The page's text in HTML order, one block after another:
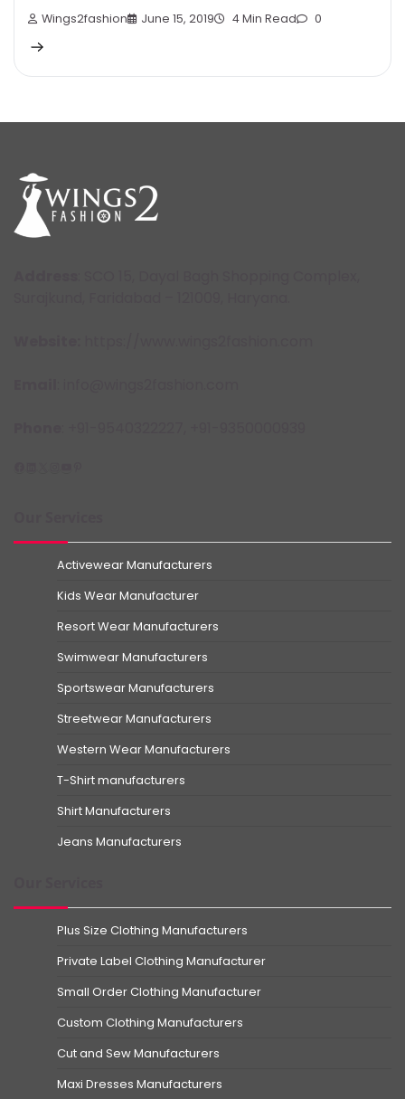
Wings2fashion June 15, 2019 4 Min Read 0
Activewear Manufacturers
Kids Wear Manufacturer
Resort Wear Manufacturers
Swimwear Manufacturers
Sportswear Manufacturers
Streetwear Manufacturers
Western Wear Manufacturers
T-Shirt manufacturers
Shirt Manufacturers
Jeans Manufacturers
Plus Size Clothing Manufacturers
Private Label Clothing Manufacturer
Small Order Clothing Manufacturer
Custom Clothing Manufacturers
Cut and Sew Manufacturers
Maxi Dresses Manufacturers